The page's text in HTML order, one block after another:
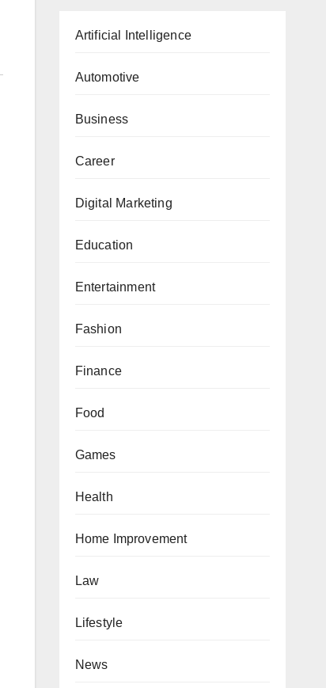
Artificial Intelligence
Automotive
Business
Career
Digital Marketing
Education
Entertainment
Fashion
Finance
Food
Games
Health
Home Improvement
Law
Lifestyle
News